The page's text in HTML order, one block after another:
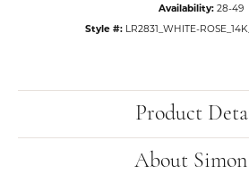
Availability: 28-49
Style #: LR2831_WHITE-
Product
About